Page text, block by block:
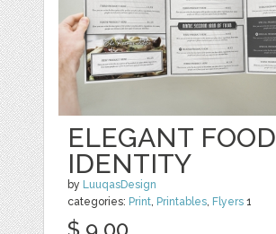
ELEGANT FOOD
IDENTITY
by LuuqasDesign
categories: Print, Printables, Flyers 1